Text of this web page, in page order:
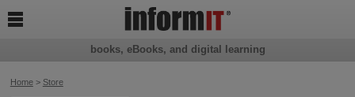
Home> Store
books, eBooks, and digital learning
